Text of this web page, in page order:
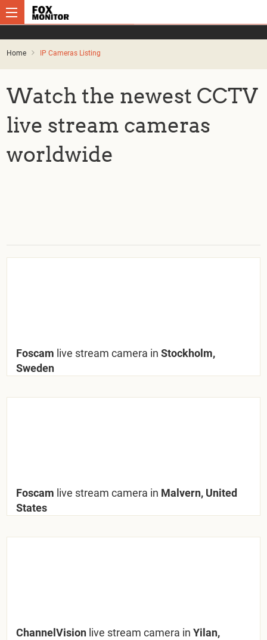
Home IP Cameras Listing
Watch the newest CCTV
live stream cameras
worldwide
Foscam live stream camera in Stockholm,
Sweden
Foscam live stream camera in Malvern, United
States
ChannelVision live stream camera in Yilan,